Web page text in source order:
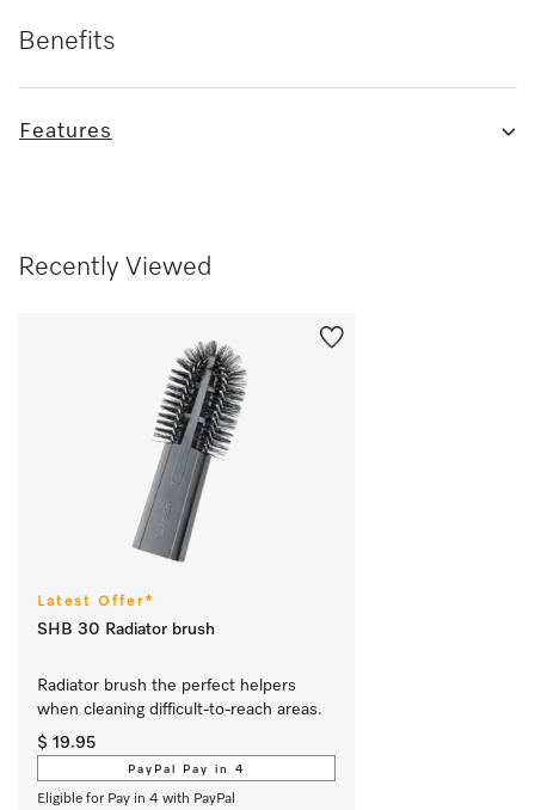
Benefits
Features
Recently Viewed
Latest Offer*
SHB 30 Radiator brush
Radiator brush the perfect helpers
when cleaning difficult-to-reach areas.
$ 19.95
PayPal Pay in 4
Eligible for Pay in 4 with PayPal